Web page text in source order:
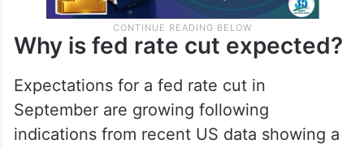
Why is fed rate cut expected?
Expectations for a fed rate cut in
September are growing following
indications from recent US data showing a